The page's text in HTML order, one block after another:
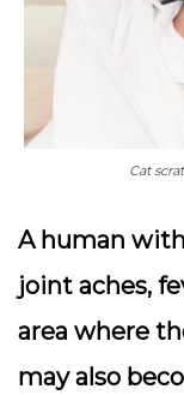
Cat
A human
joint aches,
area where
may also